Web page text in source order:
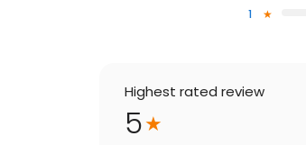
1
Highest rated review
5